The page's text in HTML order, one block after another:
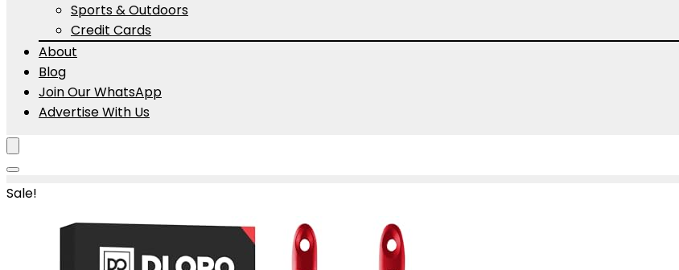
Sports & Outdoors
Credit Cards
About
Blog
Join Our WhatsApp
Advertise With Us
Sale!